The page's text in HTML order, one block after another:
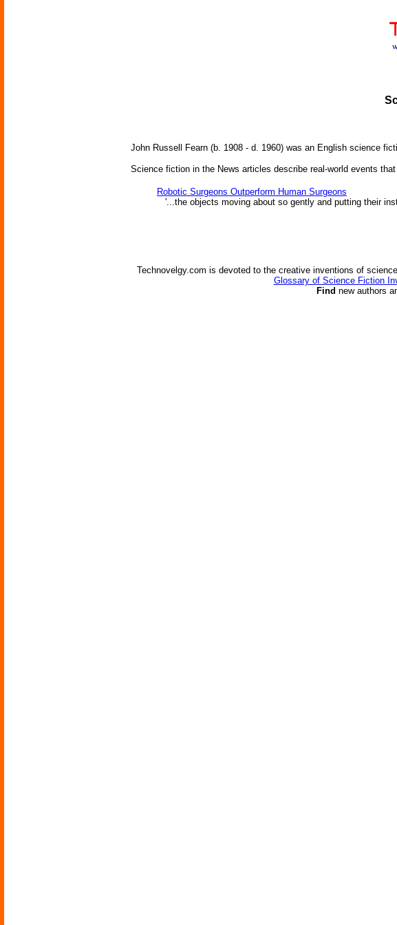
John Russell Fearn (b. 1908 - d. 1960) was an English science
Science fiction in the News articles describe real-world events
Robotic Surgeons Outperform Human Surgeons
'...the objects moving about so gently and putting their
Technovelgy.com is devoted to the creative inventions of
Glossary of Science Fiction
Find new authors